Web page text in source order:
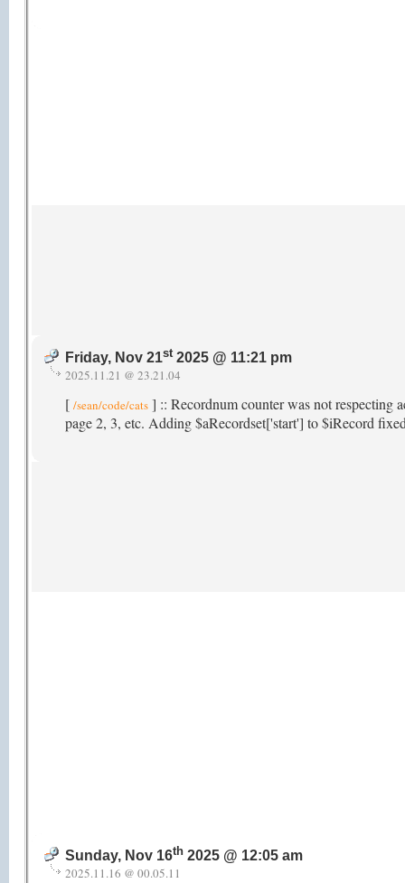
Friday, Nov 21st2025 @ 11:21 pm
2025.11.21 @ 23.21.04
[ /sean/code/cats ] :: Recordnum counter was not respecting
page 2, 3, etc. Adding $aRecordset['start'] to $iRecord
Sunday, Nov 16th 2025 @ 12:05 am
2025.11.16 @ 00.05.11